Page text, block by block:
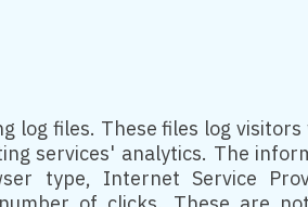
log files. These files log
services' analytics. The
type, Internet Service